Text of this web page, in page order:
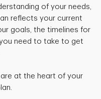
of your needs,
reflects your current
goals, the timelines for
need to take to get
at the heart of your